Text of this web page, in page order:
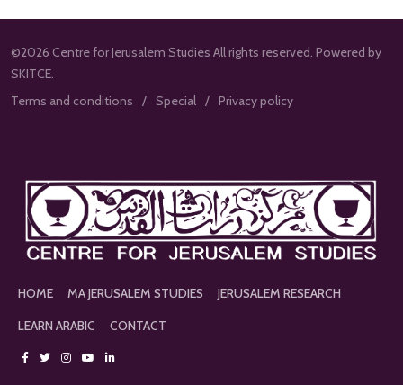
©2026 Centre for Jerusalem Studies All rights reserved. Powered by
SKITCE.
Terms and conditions
Special Privacy policy
HOME MA JERUSALEM STUDIES
JERUSALEM RESEARCH
LEARN ARABIC
CONTACT